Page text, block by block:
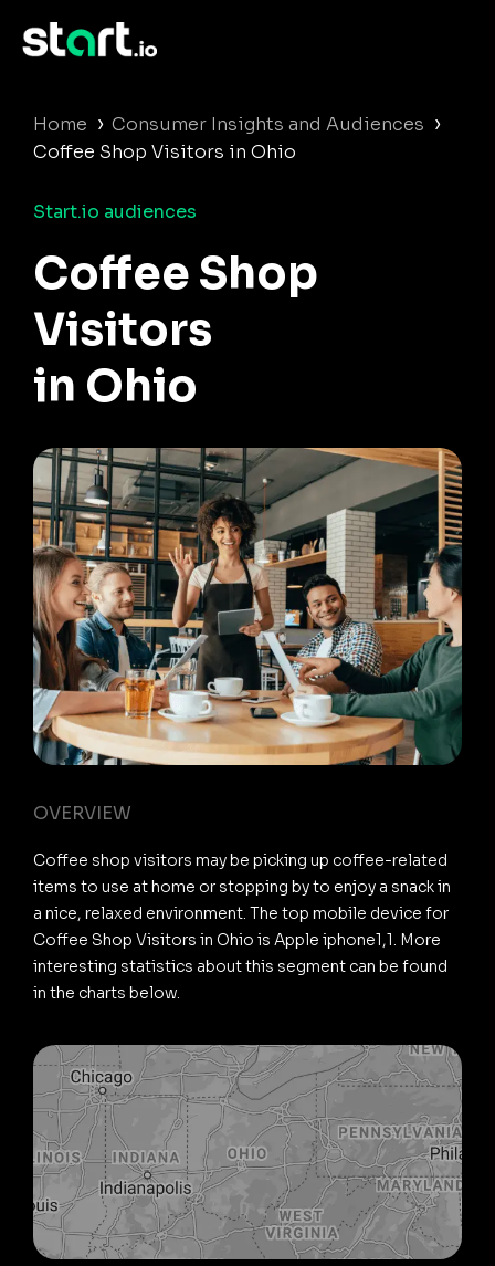
Home › Consumer Insights and Audiences ›
Coffee Shop Visitors in Ohio
Start.io audiences
Coffee Shop
Visitors
in Ohio
OVERVIEW
Coffee shop visitors may be picking up coffee-related
items to use at home or stopping by to enjoy a snack in
a nice, relaxed environment. The top mobile device for
Coffee Shop Visitors in Ohio is Apple iphone1,1. More
interesting statistics about this segment can be found
in the charts below.